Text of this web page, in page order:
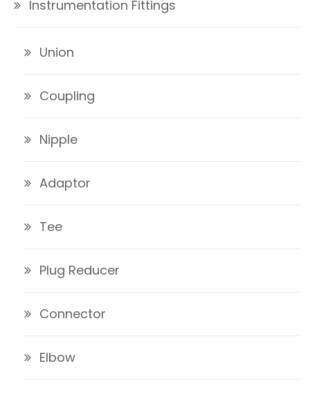
Instrumentation Fittings
Union
Coupling
Nipple
Adaptor
Tee
Plug Reducer
Connector
Elbow